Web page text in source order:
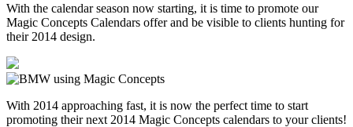
With the calendar season now starting, it is time to promote our
Magic Concepts Calendars offer and be visible to clients hunting for
their 2014 design.
With 2014 approaching fast, it is now the perfect time to start
promoting their next 2014 Magic Concepts calendars to your clients!